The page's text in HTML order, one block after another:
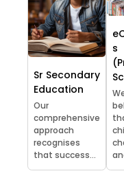
Sr Secondary
Education
Our
comprehensive
approach
recognises
that success...
s